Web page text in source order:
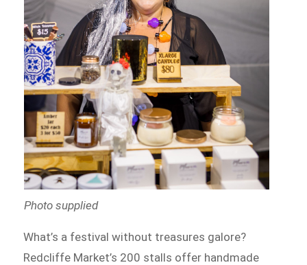
Photo supplied
What’s a festival without treasures galore?
Redcliffe Market’s 200 stalls offer handmade